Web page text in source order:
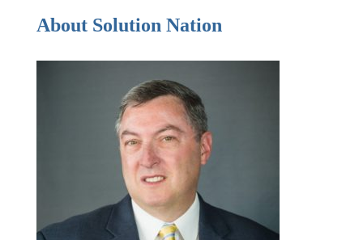
About Solution Nation